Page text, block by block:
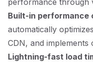
performance through
Built-in performance
automatically
CDN, and implements
Lightning-fast load